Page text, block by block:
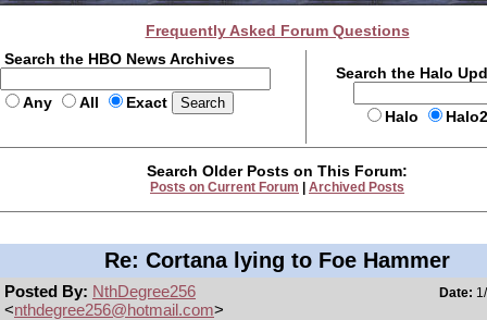
Frequently Asked Forum Questions
Search the HBO News Archives
Any All Exact
Search the Halo
Halo
Search Older Posts on This Forum:
Posts on Current Forum Archived Posts
Re: Cortana lying to Foe Hammer
Posted By: NthDegree256
<nthdegree256@hotmail.com>
Date: